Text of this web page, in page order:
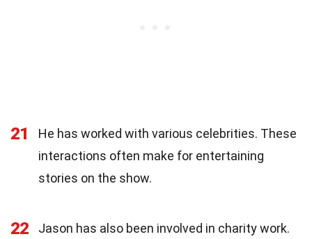
21
He has worked with various celebrities. These
interactions often make for entertaining
stories on the show.
22
Jason has also been involved in charity work.